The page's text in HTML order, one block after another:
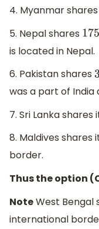
4. Myanmar shares
5. Nepal shares 1751
is located in Nepal.
6. Pakistan shares
was a part of India
7. Sri Lanka
8. Maldives shares
border.
Thus the option
NoteWest Bengal
international